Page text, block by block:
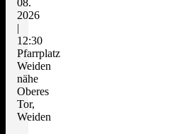
08.
2026
|
12:30
Pfarrplatz
Weiden
nähe
Oberes
Tor,
Weiden